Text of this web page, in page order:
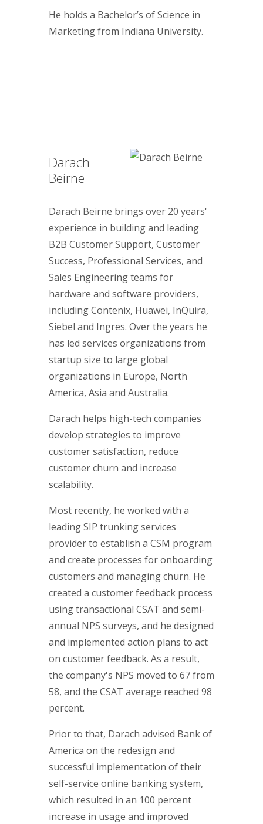
He holds a Bachelor’s of Science in
Marketing from Indiana University.
Darach
Beirne
Darach Beirne brings over 20 years'
experience in building and leading
B2B Customer Support, Customer
Success, Professional Services, and
Sales Engineering teams for
hardware and software providers,
including Contenix, Huawei, InQuira,
Siebel and Ingres. Over the years he
has led services organizations from
startup size to large global
organizations in Europe, North
America, Asia and Australia.
Darach helps high-tech companies
develop strategies to improve
customer satisfaction, reduce
customer churn and increase
scalability.
Most recently, he worked with a
leading SIP trunking services
provider to establish a CSM program
and create processes for onboarding
customers and managing churn. He
created a customer feedback process
using transactional CSAT and semi-
annual NPS surveys, and he designed
and implemented action plans to act
on customer feedback. As a result,
the company's NPS moved to 67 from
58, and the CSAT average reached 98
percent.
Prior to that, Darach advised Bank of
America on the redesign and
successful implementation of their
self-service online banking system,
which resulted in an 100 percent
increase in usage and improved